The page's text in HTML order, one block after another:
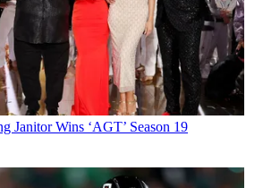
Janitor Wins ‘AGT’ Season 19